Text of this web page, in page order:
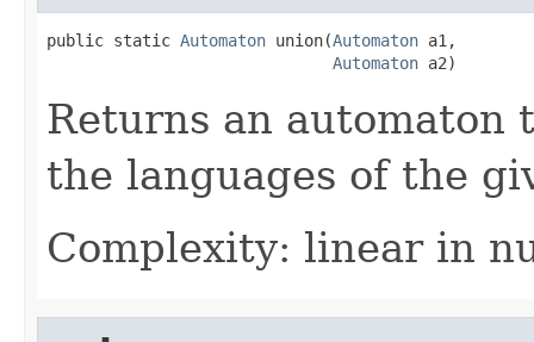
public static Automaton union(Automaton a1,
Automaton a2)
Returns an automaton
the languages of the
Complexity: linear in